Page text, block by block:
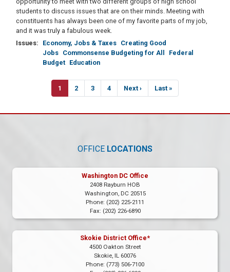
students to discuss issues that are on their minds. Meeting with
constituents has always been one of my favorite parts of my job,
and it was truly a fabulous week.
Issues: Economy, Jobs & Taxes Creating Good
Jobs Commonsense Budgeting for All
Federal
Budget Education
Pagination
Current
page
1 Page
2 Page
3 Page
4
Next
page
Next ›
Last
page
Last »
OFFICE LOCATIONS
Washington DC Office
2408 Rayburn HOB
Washington, DC20515
Phone: (202) 225-2111
Fax: (202) 226-6890
Skokie District Office*
4500 Oakton Street
Skokie, IL60076
Phone: (773) 506-7100